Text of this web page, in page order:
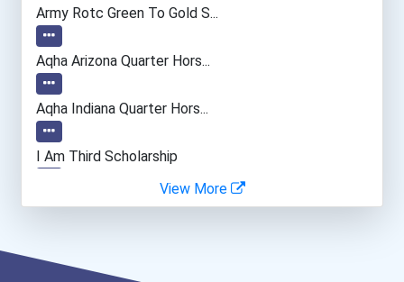
Actor
Chemists
Teacher (kindergarten & E...
Army Rotc Green To Gold S...
Aqha Arizona Quarter Hors...
Aqha Indiana Quarter Hors...
I Am Third Scholarship
Bold Great Minds Scholars...
View More